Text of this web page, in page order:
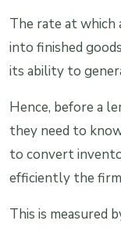
The rate at which
into finished
its ability to
Hence, before a
they need to
to convert
efficiently the
This is measured